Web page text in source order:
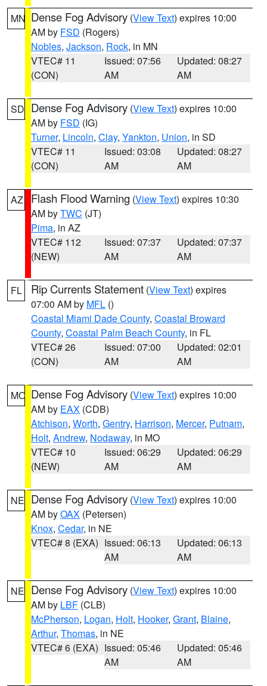
MN Dense Fog Advisory (View Text) expires 10:00
AM by FSD (Rogers)
Nobles, Jackson, Rock, in MN
VTEC# 11
(CON)
Issued: 07:56
AM
Updated: 08:27
AM
SD Dense Fog Advisory (View Text) expires 10:00
AM by FSD (IG)
Turner, Lincoln, Clay, Yankton, Union, in SD
VTEC# 11
(CON)
Issued: 03:08
AM
Updated: 08:27
AM
AZ Flash Flood Warning (View Text) expires 10:30
AM byTWC (JT)
Pima, in AZ
VTEC# 112
(NEW)
Issued: 07:37
AM
Updated: 07:37
AM
FL Rip Currents Statement (View Text) expires
07:00 AM by MFL ()
Coastal Miami Dade County, Coastal Broward
County, Coastal Palm Beach County, in FL
VTEC# 26
(CON)
Issued: 07:00
AM
Updated: 02:01
AM
MO Dense Fog Advisory (View Text) expires 10:00
AM by EAX (CDB)
Atchison, Worth, Gentry, Harrison, Mercer, Putnam,
Holt, Andrew, Nodaway, in MO
VTEC# 10
(NEW)
Issued: 06:29
AM
Updated: 06:29
AM
NE Dense Fog Advisory (View Text) expires 10:00
AM byOAX (Petersen)
Knox, Cedar, in NE
VTEC# 8 (EXA) Issued: 06:13
AM
Updated: 06:13
AM
NE Dense Fog Advisory (View Text) expires 10:00
AM by LBF (CLB)
McPherson, Logan, Holt, Hooker, Grant, Blaine,
Arthur, Thomas, in NE
VTEC# 6 (EXA) Issued: 05:46
AM
Updated: 05:46
AM